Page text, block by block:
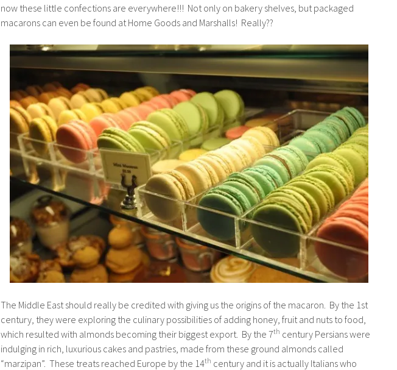
now these little confections are everywhere!!! Not only on bakery shelves, but packaged
macarons can even be found at Home Goods and Marshalls! Really??
The Middle East should really be credited with giving us the origins of the macaron. By the 1st
century, they were exploring the culinary possibilities of adding honey, fruit and nuts to food,
which resulted with almonds becoming their biggest export. By the 7th century Persians were
indulging in rich, luxurious cakes and pastries, made from these ground almonds called
“marzipan”. These treats reached Europe by the 14th century and it is actually Italians who